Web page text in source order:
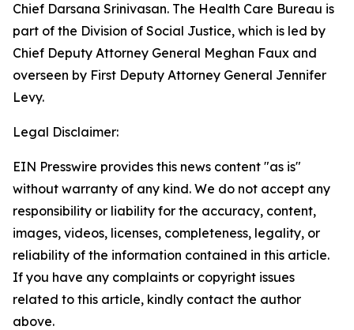
Chief Darsana Srinivasan. The Health Care Bureau is
part of the Division of Social Justice, which is led by
Chief Deputy Attorney General Meghan Faux and
overseen by First Deputy Attorney General Jennifer
Levy.
Legal Disclaimer:
EIN Presswire provides this news content "as is"
without warranty of any kind. We do not accept any
responsibility or liability for the accuracy, content,
images, videos, licenses, completeness, legality, or
reliability of the information contained in this article.
If you have any complaints or copyright issues
related to this article, kindly contact the author
above.